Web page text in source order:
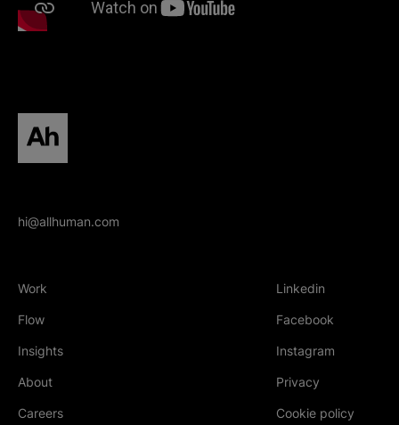
hi@allhuman.com
Work
Flow
Insights
About
Careers
Linkedin
Facebook
Instagram
Privacy
Cookie policy